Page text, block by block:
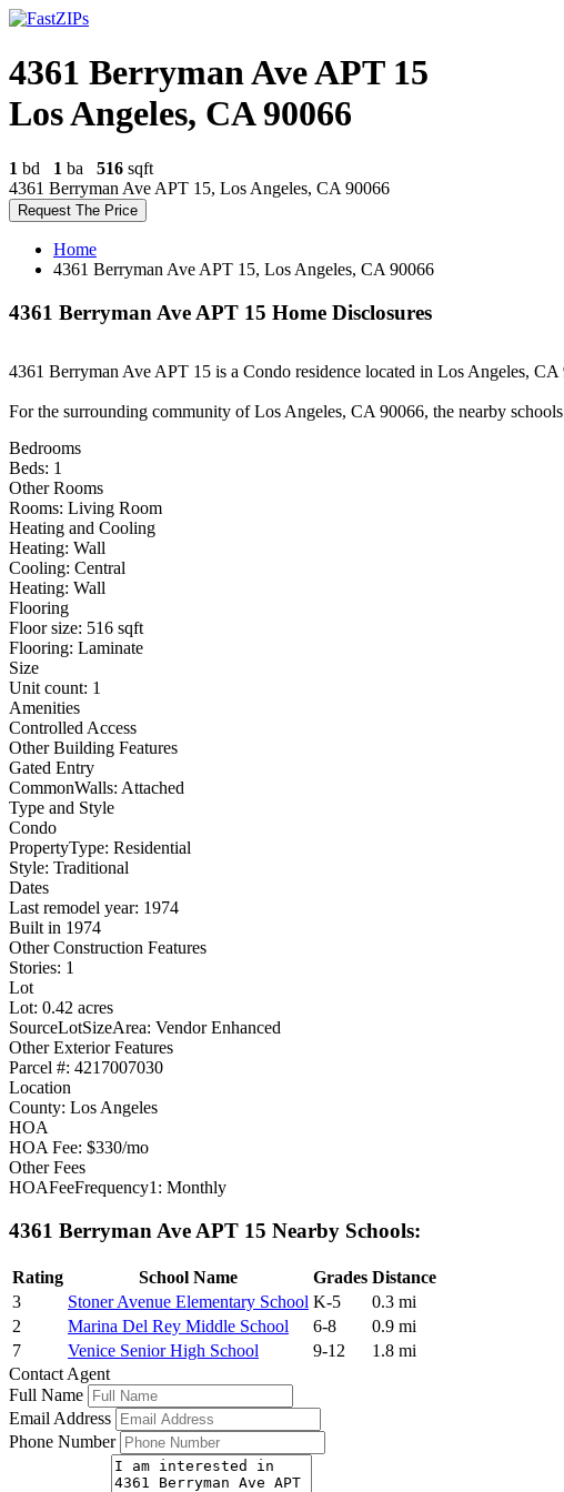
4361 Berryman Ave APT 15
Los Angeles, CA 90066
1 bd 1 ba 516 sqft
4361 Berryman Ave APT 15, Los Angeles, CA 90066
Request The Price
Home
4361 Berryman Ave APT 15, Los Angeles, CA 90066
4361 Berryman Ave APT 15 Home Disclosures
4361 Berryman Ave APT 15 is a Condo residence located in Los Angeles,
For the surrounding community of Los Angeles, CA 90066, the nearby
Bedrooms
Beds: 1
Other Rooms
Rooms: Living Room
Heating and Cooling
Heating: Wall
Cooling: Central
Heating: Wall
Flooring
Floor size: 516 sqft
Flooring: Laminate
Size
Unit count: 1
Amenities
Controlled Access
Other Building Features
Gated Entry
CommonWalls: Attached
Type and Style
Condo
PropertyType: Residential
Style: Traditional
Dates
Last remodel year: 1974
Built in 1974
Other Construction Features
Stories: 1
Lot
Lot: 0.42 acres
SourceLotSizeArea: Vendor Enhanced
Other Exterior Features
Parcel #: 4217007030
Location
County: Los Angeles
HOA
HOA Fee: $330/mo
Other Fees
HOAFeeFrequency1: Monthly
4361 Berryman Ave APT 15 Nearby Schools:
Rating School Name Grades Distance
3
Stoner Avenue Elementary School K-5
0.3 mi
2
Marina Del Rey Middle School 6-8
0.9 mi
7
Venice Senior High School 9-12
1.8 mi
Contact Agent
Full Name
Email Address
Phone Number